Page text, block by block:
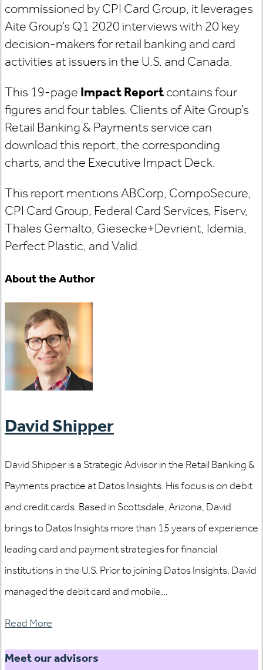
commissioned by CPI Card Group, it leverages
Aite Group’s Q1 2020 interviews with 20 key
decision-makers for retail banking and card
activities at issuers in the U.S. and Canada.
This 19-page Impact Reportcontains four
figures and four tables. Clients of Aite Group’s
Retail Banking & Payments service can
download this report, the corresponding
charts, and the Executive Impact Deck.
This report mentionsABCorp, CompoSecure,
CPI Card Group, Federal Card Services, Fiserv,
Thales Gemalto, Giesecke+Devrient, Idemia,
Perfect Plastic, and Valid.
About the Author
David Shipper
David Shipper is a Strategic Advisor in the Retail Banking &
Payments practice at Datos Insights. His focus is on debit
and credit cards. Based in Scottsdale, Arizona, David
brings to Datos Insights more than 15 years of experience
leading card and payment strategies for financial
institutions in the U.S. Prior to joining Datos Insights, David
managed the debit card and mobile...
Read More
Meet our advisors